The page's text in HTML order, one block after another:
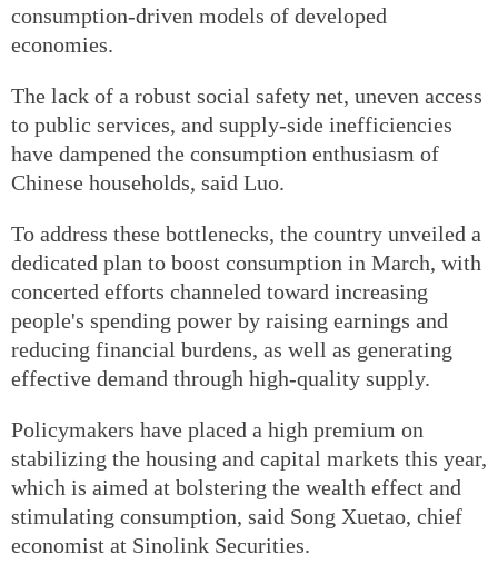
consumption-driven models of developed
economies.
The lack of a robust social safety net, uneven access
to public services, and supply-side inefficiencies
have dampened the consumption enthusiasm of
Chinese households, said Luo.
To address these bottlenecks, the country unveiled a
dedicated plan to boost consumption in March, with
concerted efforts channeled toward increasing
people's spending power by raising earnings and
reducing financial burdens, as well as generating
effective demand through high-quality supply.
Policymakers have placed a high premium on
stabilizing the housing and capital markets this year,
which is aimed at bolstering the wealth effect and
stimulating consumption, said Song Xuetao, chief
economist at Sinolink Securities.